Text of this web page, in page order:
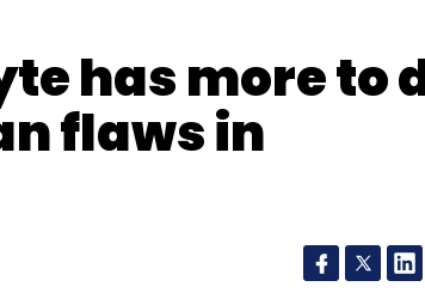
has more to
flaws in